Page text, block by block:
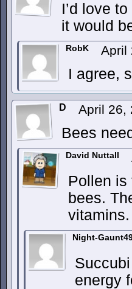
I’d love
it would
RobK April
I agree,
D April 26,
Bees
David Nuttall
Pollen is
bees.
vitamins.
Night-
energy